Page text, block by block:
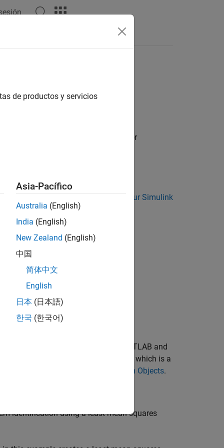
for
Add System Objects to Your Simulink
your system.
You can write the code in MATLAB and
you write a class definition file, which is a
Author Blocks Using MATLAB System Objects.
identification using a least mean squares
de productos y servicios
Asia-Pacífico
Australia (English)
India (English)
New Zealand (English)
中国
简体中文
English
日本 (日本語)
한국 (한국어)